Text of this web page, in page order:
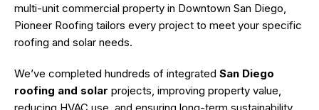
multi-unit commercial property in Downtown San Diego,
Pioneer Roofing tailors every project to meet your specific
roofing and solar needs.
We’ve completed hundreds of integrated San Diego
roofing and solar projects, improving property value,